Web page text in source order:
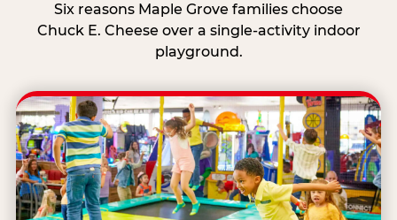
Six reasons Maple Grove families choose
Chuck E. Cheese over a single-activity indoor
playground.